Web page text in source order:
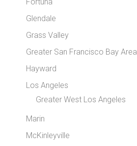
Glendale
Grass Valley
Greater San Francisco Bay Area
Hayward
Los Angeles
Greater West Los Angeles
Marin
McKinleyville